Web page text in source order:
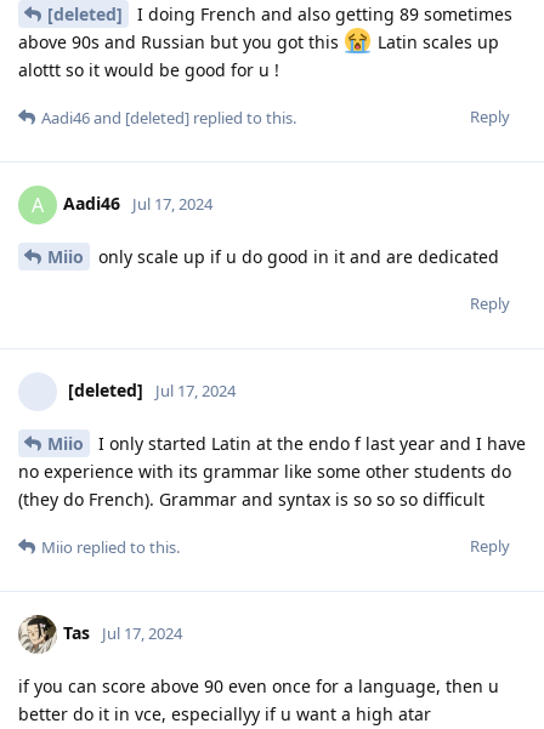
[deleted]
I doing French and also getting 89 sometimes
above 90s and Russian but you got this
Latin scales up
alottt so it would be good for u !
Reply
Aadi46and [deleted] replied to this.
A Aadi46 Jul 17, 2024
Miio only scale up if u do good in it and are dedicated
Reply
[deleted] Jul 17, 2024
Miio
I only started Latin at the endo f last year and I have
no experience with its grammar like some other students do
(they do French). Grammar and syntax is so so so difficult
Reply
Miio replied to this.
Tas Jul 17, 2024
if you can score above 90 even once for a language, then u
better do it in vce, especiallyy if u want a high atar